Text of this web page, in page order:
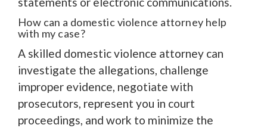
How can a domestic violence attorney help
with my case?
A skilled domestic violence attorney can
investigate the allegations, challenge
improper evidence, negotiate with
prosecutors, represent you in court
proceedings, and work to minimize the